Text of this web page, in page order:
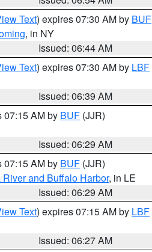
Text) expires 07:30 AM by BUF
, in NY
Issued: 06:44 AM
Text) expires 07:30 AM by LBF
Issued: 06:39 AM
07:15 AM by BUF (JJR)
Issued: 06:29 AM
07:15 AM by BUF (JJR)
and Buffalo Harbor, in LE
Issued: 06:29 AM
Text) expires 07:15 AM by LBF
Issued: 06:27 AM